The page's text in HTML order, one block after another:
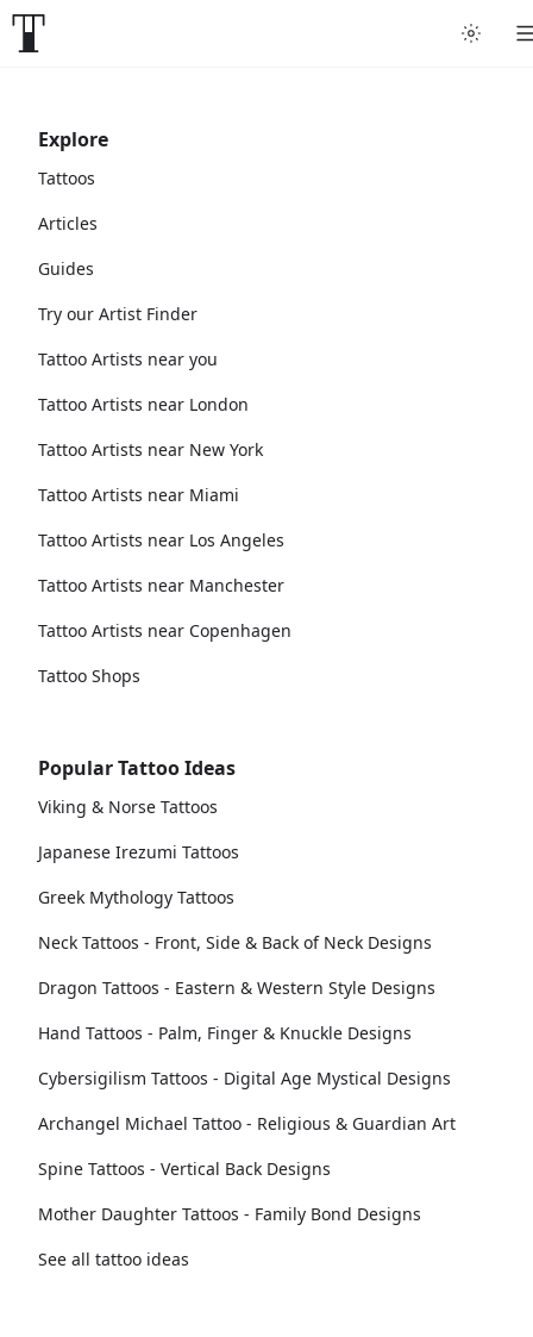
Explore
Tattoos
Articles
Guides
Try our Artist Finder
Tattoo Artists near you
Tattoo Artists near London
Tattoo Artists near New York
Tattoo Artists near Miami
Tattoo Artists near Los Angeles
Tattoo Artists near Manchester
Tattoo Artists near Copenhagen
Tattoo Shops
Popular Tattoo Ideas
Viking & Norse Tattoos
Japanese Irezumi Tattoos
Greek Mythology Tattoos
Neck Tattoos - Front, Side & Back of Neck Designs
Dragon Tattoos - Eastern & Western Style Designs
Hand Tattoos - Palm, Finger & Knuckle Designs
Cybersigilism Tattoos - Digital Age Mystical Designs
Archangel Michael Tattoo - Religious & Guardian Art
Spine Tattoos - Vertical Back Designs
Mother Daughter Tattoos - Family Bond Designs
See all tattoo ideas